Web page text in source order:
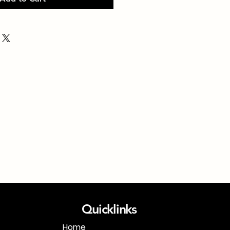
Quicklinks
Home